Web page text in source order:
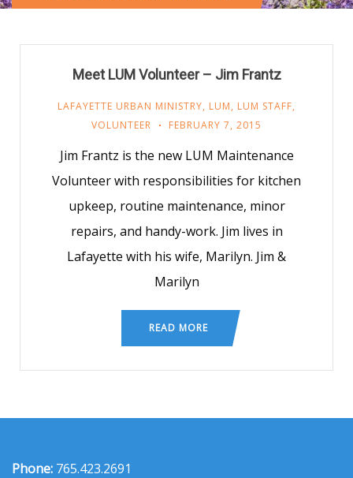
Meet LUM Volunteer – Jim Frantz
LAFAYETTE URBAN MINISTRY, LUM, LUM STAFF,
VOLUNTEER
FEBRUARY 7, 2015
Jim Frantz is the new LUM Maintenance
Volunteer with responsibilities for kitchen
upkeep, routine maintenance, minor
repairs, and handy-work. Jim lives in
Lafayette with his wife, Marilyn. Jim &
Marilyn
READ MORE
Phone: 765.423.2691